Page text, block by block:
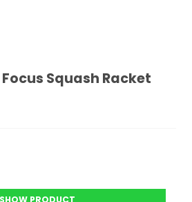
Squash Racket
SHOW PRODUCT